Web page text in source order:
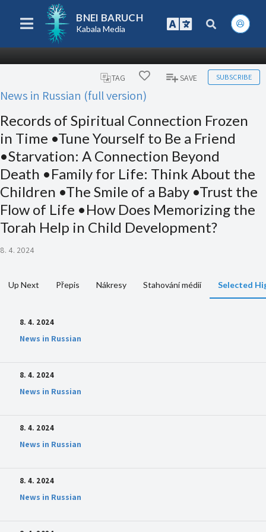
BNEI BARUCH
Kabala Media
TAG SAVE SUBSCRIBE
News in Russian (full version)
Records of Spiritual Connection Frozen
in Time •Tune Yourself to Be a Friend
•Starvation: A Connection Beyond
Death •Family for Life: Think About the
Children •The Smile of a Baby •Trust the
Flow of Life •How Does Memorizing the
Torah Help in Child Development?
8. 4. 2024
Up Next Přepis Nákresy Stahování médií Selected
8. 4. 2024
News in Russian
8. 4. 2024
News in Russian
8. 4. 2024
News in Russian
8. 4. 2024
News in Russian